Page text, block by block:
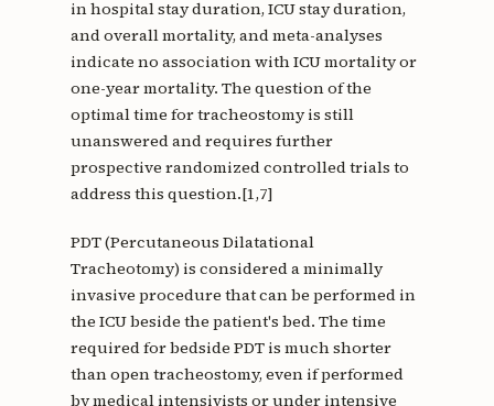
in hospital stay duration, ICU stay duration,
and overall mortality, and meta-analyses
indicate no association with ICU mortality or
one-year mortality. The question of the
optimal time for tracheostomy is still
unanswered and requires further
prospective randomized controlled trials to
address this question.[1,7]
PDT (Percutaneous Dilatational
Tracheotomy) is considered a minimally
invasive procedure that can be performed in
the ICU beside the patient's bed. The time
required for bedside PDT is much shorter
than open tracheostomy, even if performed
by medical intensivists or under intensive